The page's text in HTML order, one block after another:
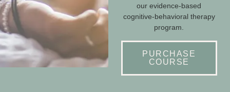
our evidence-based
cognitive-behavioral therapy
program.
PURCHASE
COURSE